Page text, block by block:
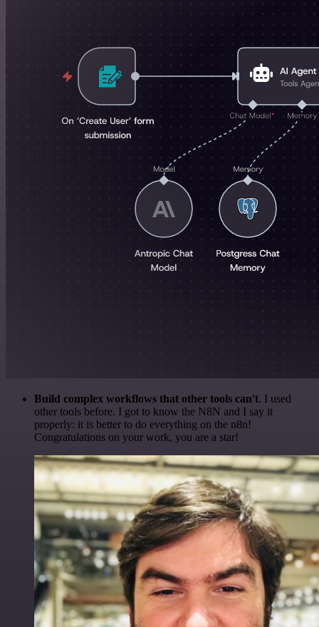
Build complex workflows that other tools can't. I used
other tools before. I got to know the N8N and I say it
properly: it is better to do everything on the n8n!
Congratulations on your work, you are a star!